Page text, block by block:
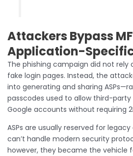
Attackers Bypass
Application-
The phishing campaign did not rely
fake login pages. Instead, the
into generating and sharing
passcodes used to allow third-
Google accounts without requiring
ASPs are usually reserved for
can’t handle modern security
however, they became the vehicle